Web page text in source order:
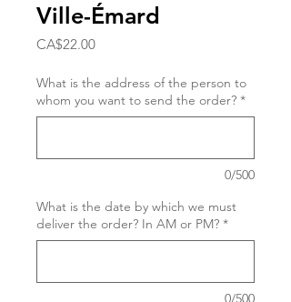
Ville-Émard
CA$22.00Price
What is the address of the person to
whom you want to send the order? *
0/500
What is the date by which we must
deliver the order? In AM or PM? *
0/500